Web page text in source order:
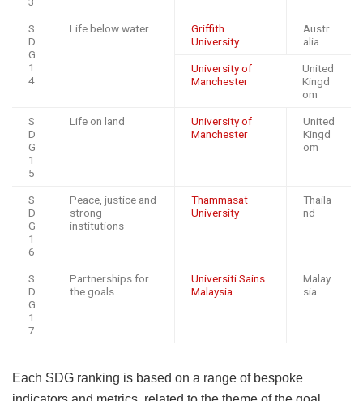
S
D
G
1
4
Life below water
Griffith
University
Austr
alia
University of
Manchester
United
Kingd
om
S
D
G
1
5
Life on land
University of
Manchester
United
Kingd
om
S
D
G
1
6
Peace, justice and
strong
institutions
Thammasat
University
Thaila
nd
S
D
G
1
7
Partnerships for
the goals
Universiti Sains
Malaysia
Malay
sia
Each SDG ranking is based on a range of bespoke